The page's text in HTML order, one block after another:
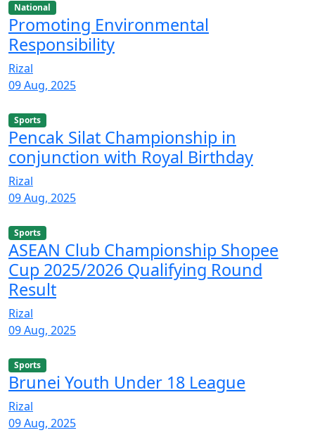
National
Promoting Environmental
Responsibility
Rizal
09 Aug, 2025
Sports
Pencak Silat Championship in
conjunction with Royal Birthday
Rizal
09 Aug, 2025
Sports
ASEAN Club Championship Shopee
Cup 2025/2026 Qualifying Round
Result
Rizal
09 Aug, 2025
Sports
Brunei Youth Under 18 League
Rizal
09 Aug, 2025